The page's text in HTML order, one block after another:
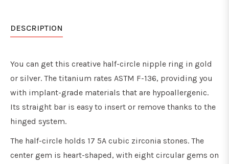
DESCRIPTION
You can get this creative half-circle nipple ring in gold
or silver. The titanium rates ASTM F-136, providing you
with implant-grade materials that are hypoallergenic.
Its straight bar is easy to insert or remove thanks to the
hinged system.
The half-circle holds 17 5A cubic zirconia stones. The
center gem is heart-shaped, with eight circular gems on